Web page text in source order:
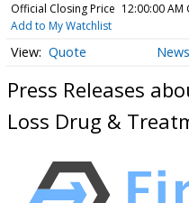
Official Closing Price 12:00:00 AM
Add to My Watchlist
Quote News
Press Releases
Loss Drug &